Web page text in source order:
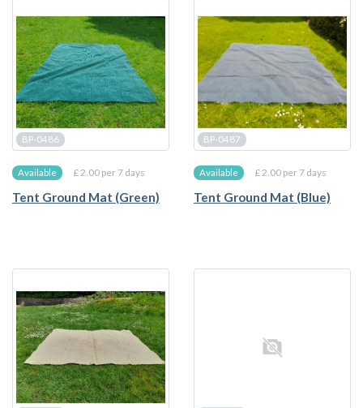
BP-0486
Available £ 2.00 per 7 days
Tent Ground Mat (Green)
BP-0487
Available £ 2.00 per 7 days
Tent Ground Mat (Blue)